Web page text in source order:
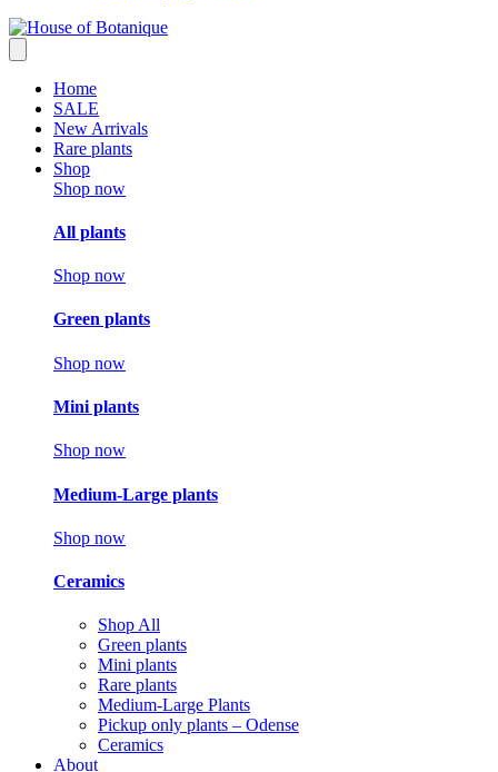
Home
SALE
New Arrivals
Rare plants
Shop
Shop now
All plants
Shop now
Green plants
Shop now
Mini plants
Shop now
Medium-Large plants
Shop now
Ceramics
Shop All
Green plants
Mini plants
Rare plants
Medium-Large Plants
Pickup only plants – Odense
Ceramics
About